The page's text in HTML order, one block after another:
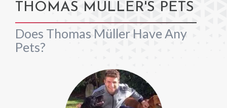
THOMAS MÜLLER'S PETS
Does Thomas Müller Have Any
Pets?